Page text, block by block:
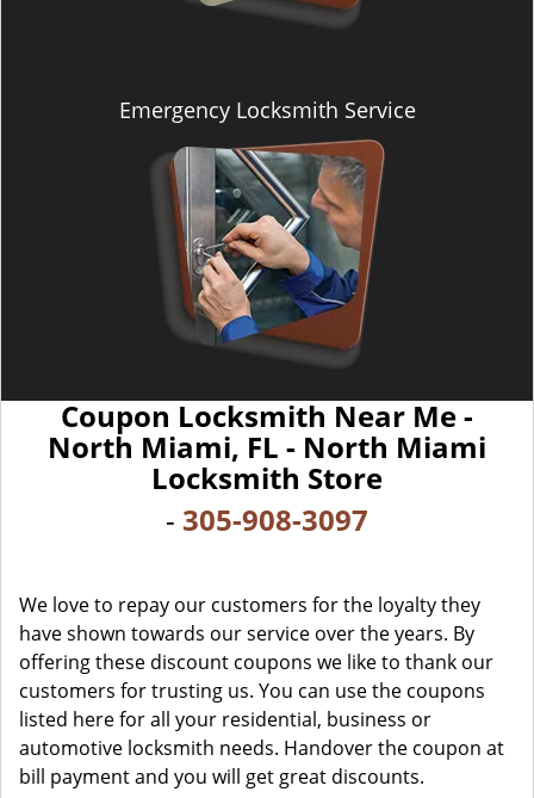
Emergency Locksmith Service
Coupon Locksmith Near Me -
North Miami, FL - North Miami
Locksmith Store
- 305-908-3097
We love to repay our customers for the loyalty they
have shown towards our service over the years. By
offering these discount coupons we like to thank our
customers for trusting us. You can use the coupons
listed here for all your residential, business or
automotive locksmith needs. Handover the coupon at
bill payment and you will get great discounts.